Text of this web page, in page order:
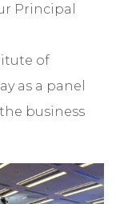
Principal
of
as a panel
business